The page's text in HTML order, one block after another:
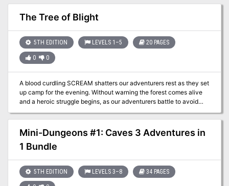
Dungeon Masters run memorable encounters more easily. It also
includes sidebars that contain useful advice such as differences
when running the adventure for new players or for seasoned
The Tree of Blight
5TH EDITION LEVELS 1–5 20 PAGES
0 0
A blood curdling SCREAM shatters our adventurers rest as they set
up camp for the evening. Without warning the forest comes alive
and a heroic struggle begins, as our adventurers battle to avoid
becoming the forest's latest victims. Take your players deep into a
cursed glade on a dark and stormy night to confront an evil
Druidess, and a horrifically corrupt tree...
Mini-Dungeons #1: Caves 3 Adventures in
1 Bundle
5TH EDITION LEVELS 3–8 34 PAGES